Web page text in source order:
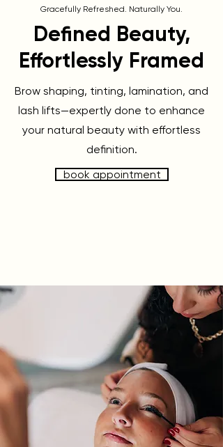
Gracefully Refreshed. Naturally You.
Defined Beauty,
Effortlessly Framed
Brow shaping, tinting, lamination, and
lash lifts—expertly done to enhance
your natural beauty with effortless
definition.
book appointment